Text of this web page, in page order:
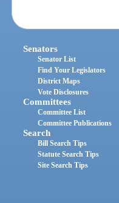
Senators
Senator List
Find Your Legislators
District Maps
Vote Disclosures
Committees
Committee List
Committee Publications
Search
Bill Search Tips
Statute Search Tips
Site Search Tips